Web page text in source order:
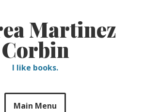
Martinez
Corbin
I like books.
Main Menu